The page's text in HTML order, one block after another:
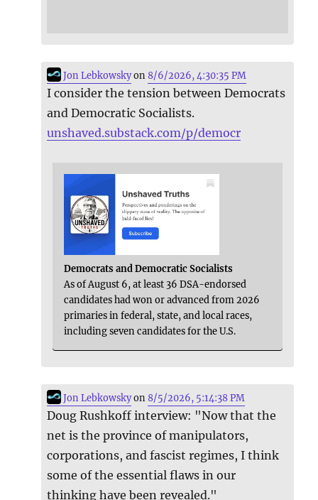
Jon Lebkowskyon8/6/2026, 4:30:35 PM
I consider the tension between Democrats
and Democratic Socialists.
unshaved.substack.com/p/democr
Democrats and Democratic Socialists
As of August 6, at least 36 DSA-endorsed
candidates had won or advanced from 2026
primaries in federal, state, and local races,
including seven candidates for the U.S.
Jon Lebkowskyon8/5/2026, 5:14:38 PM
Doug Rushkoff interview: "Now that the
net is the province of manipulators,
corporations, and fascist regimes, I think
some of the essential flaws in our
thinking have been revealed."